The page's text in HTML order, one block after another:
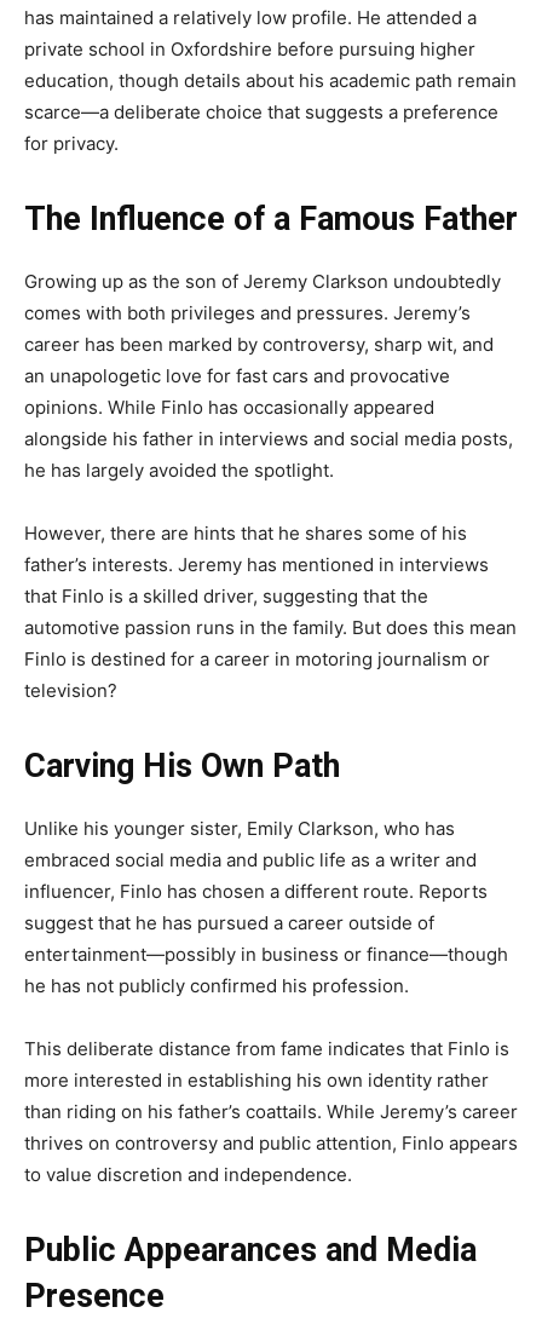
has maintained a relatively low profile. He attended a
private school in Oxfordshire before pursuing higher
education, though details about his academic path remain
scarce—a deliberate choice that suggests a preference
for privacy.
The Influence of a Famous Father
Growing up as the son of Jeremy Clarkson undoubtedly
comes with both privileges and pressures. Jeremy’s
career has been marked by controversy, sharp wit, and
an unapologetic love for fast cars and provocative
opinions. While Finlo has occasionally appeared
alongside his father in interviews and social media posts,
he has largely avoided the spotlight.
However, there are hints that he shares some of his
father’s interests. Jeremy has mentioned in interviews
that Finlo is a skilled driver, suggesting that the
automotive passion runs in the family. But does this mean
Finlo is destined for a career in motoring journalism or
television?
Carving His Own Path
Unlike his younger sister, Emily Clarkson, who has
embraced social media and public life as a writer and
influencer, Finlo has chosen a different route. Reports
suggest that he has pursued a career outside of
entertainment—possibly in business or finance—though
he has not publicly confirmed his profession.
This deliberate distance from fame indicates that Finlo is
more interested in establishing his own identity rather
than riding on his father’s coattails. While Jeremy’s career
thrives on controversy and public attention, Finlo appears
to value discretion and independence.
Public Appearances and Media
Presence